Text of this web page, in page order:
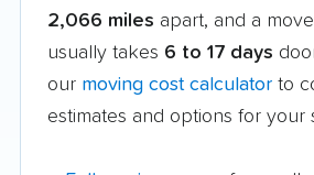
2,066 miles apart, and a
usually takes 6 to 17 days
our moving cost calculator to
estimates and options for your